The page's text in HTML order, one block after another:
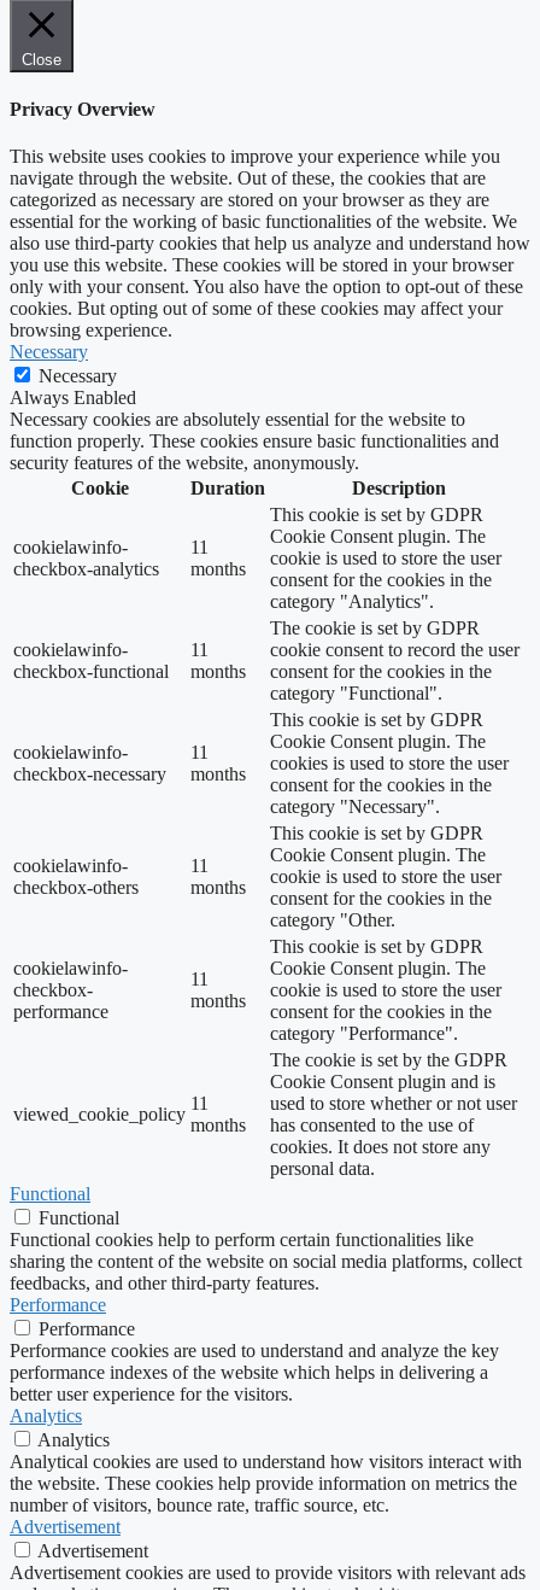
Close
Privacy Overview
This website uses cookies to improve your experience while you
navigate through the website. Out of these, the cookies that are
categorized as necessary are stored on your browser as they are
essential for the working of basic functionalities of the website. We
also use third-party cookies that help us analyze and understand how
you use this website. These cookies will be stored in your browser
only with your consent. You also have the option to opt-out of these
cookies. But opting out of some of these cookies may affect your
browsing experience.
Necessary
Necessary
Always Enabled
Necessary cookies are absolutely essential for the website to
function properly. These cookies ensure basic functionalities and
security features of the website, anonymously.
Cookie
Duration Description
cookielawinfo-
checkbox-analytics
11
months
This cookie is set by GDPR
Cookie Consent plugin. The
cookie is used to store the user
consent for the cookies in the
category "Analytics".
cookielawinfo-
checkbox-functional
11
months
The cookie is set by GDPR
cookie consent to record the user
consent for the cookies in the
category "Functional".
cookielawinfo-
checkbox-necessary
11
months
This cookie is set by GDPR
Cookie Consent plugin. The
cookies is used to store the user
consent for the cookies in the
category "Necessary".
cookielawinfo-
checkbox-others
11
months
This cookie is set by GDPR
Cookie Consent plugin. The
cookie is used to store the user
consent for the cookies in the
category "Other.
cookielawinfo-
checkbox-
performance
11
months
This cookie is set by GDPR
Cookie Consent plugin. The
cookie is used to store the user
consent for the cookies in the
category "Performance".
viewed_cookie_policy
11
months
The cookie is set by the GDPR
Cookie Consent plugin and is
used to store whether or not user
has consented to the use of
cookies. It does not store any
personal data.
Functional
Functional
Functional cookies help to perform certain functionalities like
sharing the content of the website on social media platforms, collect
feedbacks, and other third-party features.
Performance
Performance
Performance cookies are used to understand and analyze the key
performance indexes of the website which helps in delivering a
better user experience for the visitors.
Analytics
Analytics
Analytical cookies are used to understand how visitors interact with
the website. These cookies help provide information on metrics the
number of visitors, bounce rate, traffic source, etc.
Advertisement
Advertisement
Advertisement cookies are used to provide visitors with relevant ads